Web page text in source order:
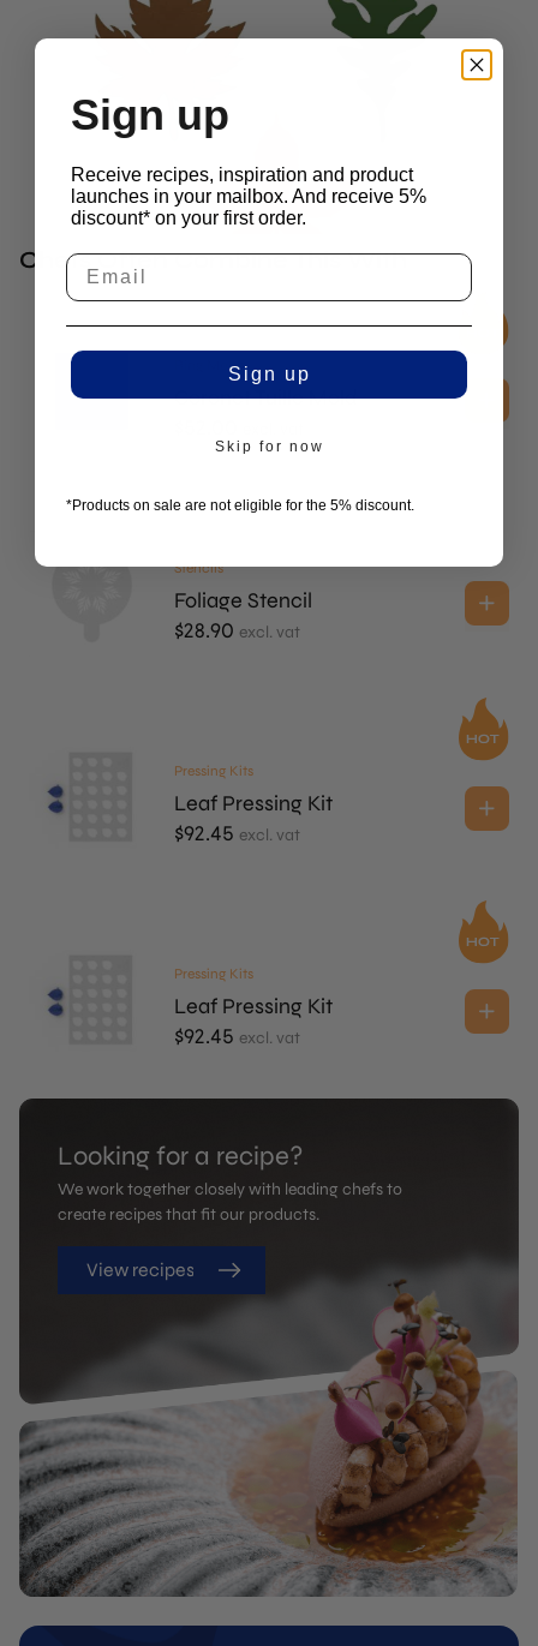
Chefs Often Combine This With
Ring Molds
Coronet Tuille Mold
Stencils
Foliage Stencil
$28.90 excl. vat
Pressing Kits
Leaf Pressing Kit
$92.45 excl. vat
Pressing Kits
Leaf Pressing Kit
$92.45 excl. vat
Looking for a recipe?
We work together closely with leading chefs to
create recipes that fit our products.
View recipes
Sign up
Receive recipes, inspiration and product
launches in your mailbox. And receive 5%
discount* on your first order.
Sign up
Skip for now
*Products on sale are not eligible for the 5% discount.